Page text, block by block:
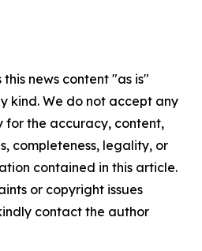
news content "as is"
kind. We do not accept any
for the accuracy, content,
completeness, legality, or
contained in this article.
or copyright issues
contact the author